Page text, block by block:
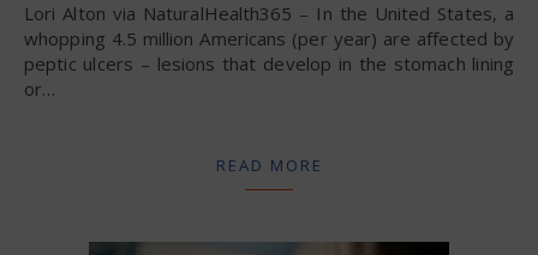
Lori Alton via NaturalHealth365 – In the United States, a
whopping 4.5 million Americans (per year) are affected by
peptic ulcers – lesions that develop in the stomach lining
or…
READ MORE